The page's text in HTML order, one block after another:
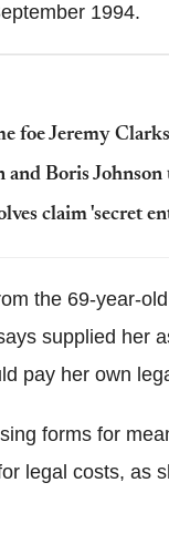
1994.
foe Jeremy
Boris
claim 'secret
the 69-year-
supplied her
pay her own
forms for
legal costs, as